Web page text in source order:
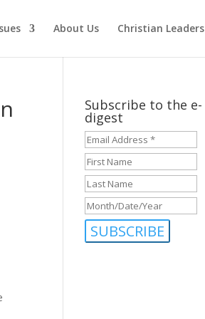
About Us Christian Leaders
Subscribe to the e-
digest
Email
Address
**
First
Name
Last
Name
Month/Date/Year